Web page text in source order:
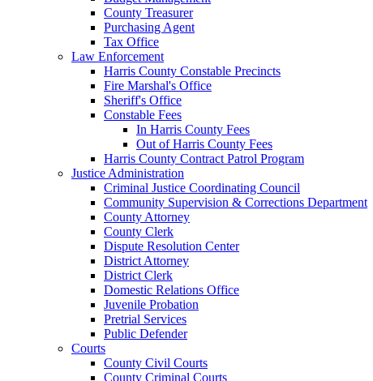
County Treasurer
Purchasing Agent
Tax Office
Law Enforcement
Harris County Constable Precincts
Fire Marshal's Office
Sheriff's Office
Constable Fees
In Harris County Fees
Out of Harris County Fees
Harris County Contract Patrol Program
Justice Administration
Criminal Justice Coordinating Council
Community Supervision & Corrections Department
County Attorney
County Clerk
Dispute Resolution Center
District Attorney
District Clerk
Domestic Relations Office
Juvenile Probation
Pretrial Services
Public Defender
Courts
County Civil Courts
County Criminal Courts